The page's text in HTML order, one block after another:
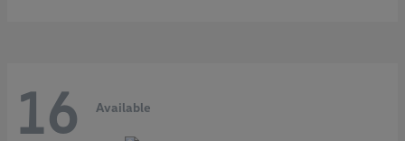
16 Available